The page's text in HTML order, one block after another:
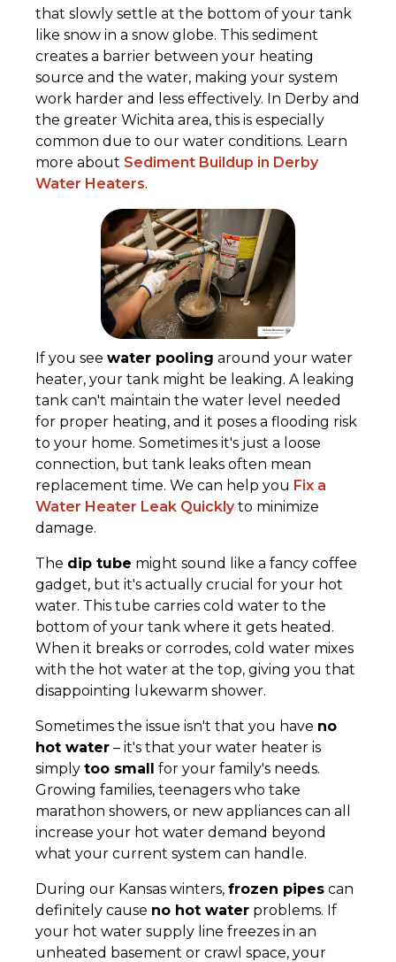
that slowly settle at the bottom of your tank
like snow in a snow globe. This sediment
creates a barrier between your heating
source and the water, making your system
work harder and less effectively. In Derby and
the greater Wichita area, this is especially
common due to our water conditions. Learn
more about Sediment Buildup in Derby
Water Heaters.
If you see water pooling around your water
heater, your tank might be leaking. A leaking
tank can't maintain the water level needed
for proper heating, and it poses a flooding risk
to your home. Sometimes it's just a loose
connection, but tank leaks often mean
replacement time. We can help you Fix a
Water Heater Leak Quicklyto minimize
damage.
The dip tube might sound like a fancy coffee
gadget, but it's actually crucial for your hot
water. This tube carries cold water to the
bottom of your tank where it gets heated.
When it breaks or corrodes, cold water mixes
with the hot water at the top, giving you that
disappointing lukewarm shower.
Sometimes the issue isn't that you have no
hot water – it's that your water heater is
simply too small for your family's needs.
Growing families, teenagers who take
marathon showers, or new appliances can all
increase your hot water demand beyond
what your current system can handle.
During our Kansas winters, frozen pipes can
definitely cause no hot water problems. If
your hot water supply line freezes in an
unheated basement or crawl space, your